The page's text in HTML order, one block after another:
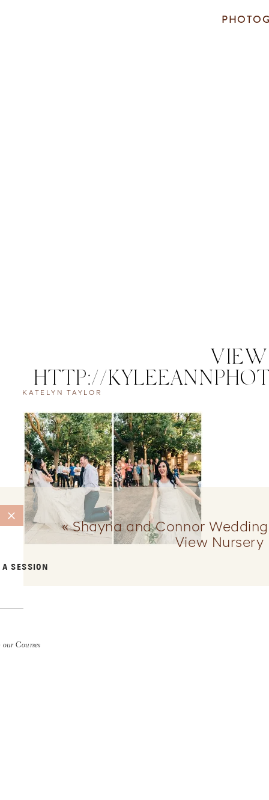
A SESSION
our Courses
HTTP://
KATELYN TAYLOR
«Shayna and Connor
View Nursery